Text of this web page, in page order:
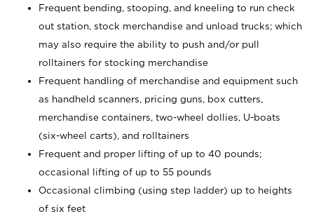
Frequent bending, stooping, and kneeling to run check
out station, stock merchandise and unload trucks; which
may also require the ability to push and/or pull
rolltainers for stocking merchandise
Frequent handling of merchandise and equipment such
as handheld scanners, pricing guns, box cutters,
merchandise containers, two-wheel dollies, U-boats
(six-wheel carts), and rolltainers
Frequent and proper lifting of up to 40 pounds;
occasional lifting of up to 55 pounds
Occasional climbing (using step ladder) up to heights
of six feet